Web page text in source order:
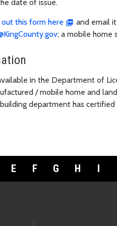
date of issue.
this form here
and email
; a mobile home
in the Department of
/ mobile home and
department has
E F G H I